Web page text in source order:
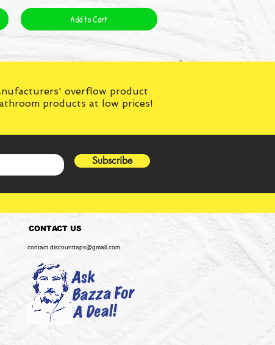
Add to Cart
overflow product
products at low prices!
Subscribe
CONTACT US
contact.discounttaps@gmail.com